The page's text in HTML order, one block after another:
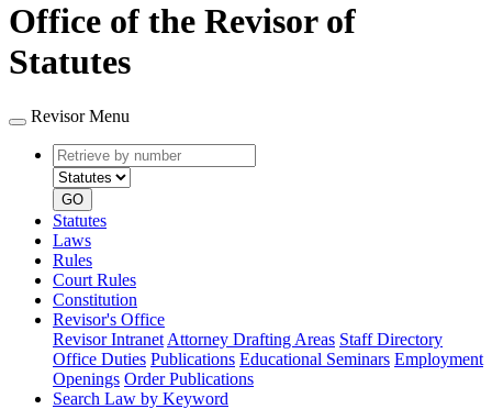
Office of the Revisor of
Statutes
Revisor Menu
Retrieve
by
number
type
GO
Statutes
Laws
Rules
Court Rules
Constitution
Revisor's Office
Revisor Intranet Attorney Drafting Areas Staff Directory
Office Duties Publications Educational Seminars Employment
Openings Order Publications
Search Law by Keyword